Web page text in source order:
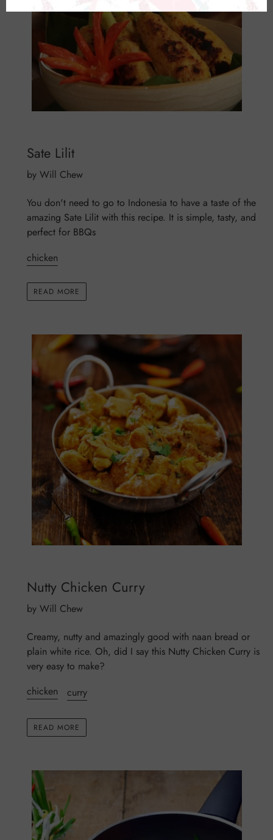
Sate Lilit
by Will Chew
You don't need to go to Indonesia to have a taste of the
amazing Sate Lilit with this recipe. It is simple, tasty, and
perfect for BBQs
chicken
READ MORE
Nutty Chicken Curry
by Will Chew
Creamy, nutty and amazingly good with naan bread or
plain white rice. Oh, did I say this Nutty Chicken Curry is
very easy to make?
chicken
curry
READ MORE